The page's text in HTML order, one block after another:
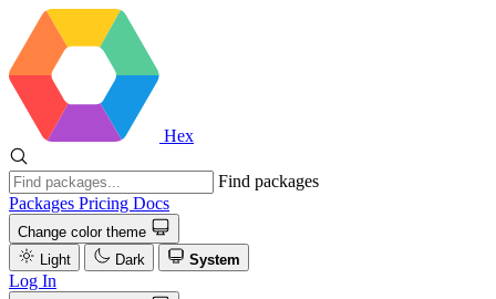
Hex
Find packages
Packages Pricing Docs
Change color theme
Light
Dark System
Log In